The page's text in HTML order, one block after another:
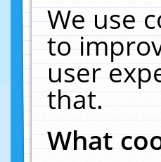
We use
to
user
that.
What